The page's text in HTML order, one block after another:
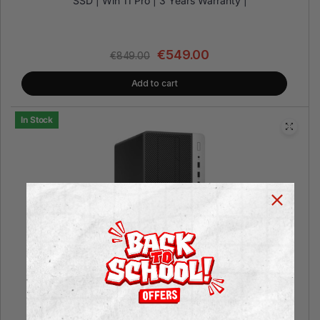
€849.00 €549.00
Add to cart
In Stock
HP EliteDesk 800 G3 Microtower